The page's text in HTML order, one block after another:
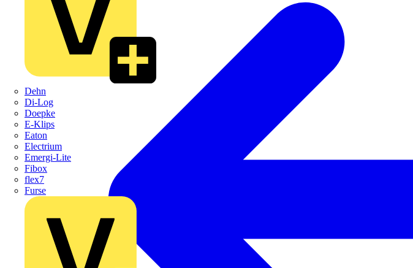
Dehn
Di-Log
Doepke
E-Klips
Eaton
Electrium
Emergi-Lite
Fibox
flex7
Furse